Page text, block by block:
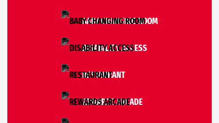
BABY CHANGING ROOM
DISABILITY ACCESS
RESTAURANT
REWARDS ARCADE